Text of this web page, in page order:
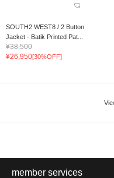
SOUTH2 WEST8 / 2 Button
Jacket - Batik Printed Pat...
¥38,500
¥26,950[30%OFF]
member services